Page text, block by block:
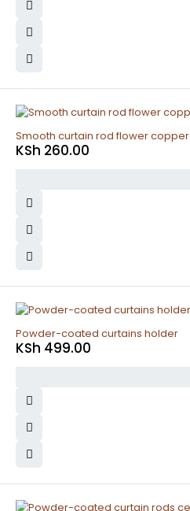
Smooth curtain rod flower copper
KSh 260.00
Powder-coated curtains holder
KSh 499.00